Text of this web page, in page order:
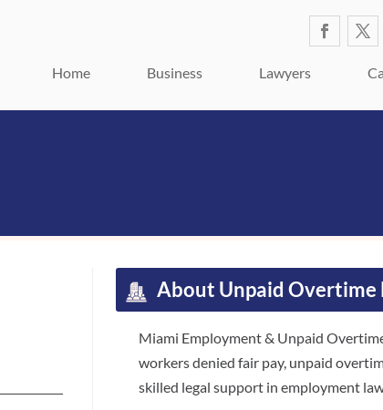
Home Business Lawyers
About Unpaid Overtime
Miami Employment & Unpaid
workers denied fair pay, unpaid
skilled legal support in employment